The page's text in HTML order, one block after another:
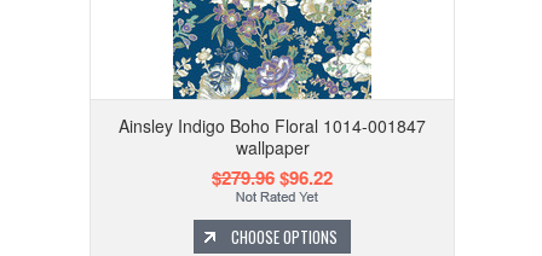
Ainsley Indigo Boho Floral 1014-001847
wallpaper
$279.96$96.22
CHOOSE OPTIONS